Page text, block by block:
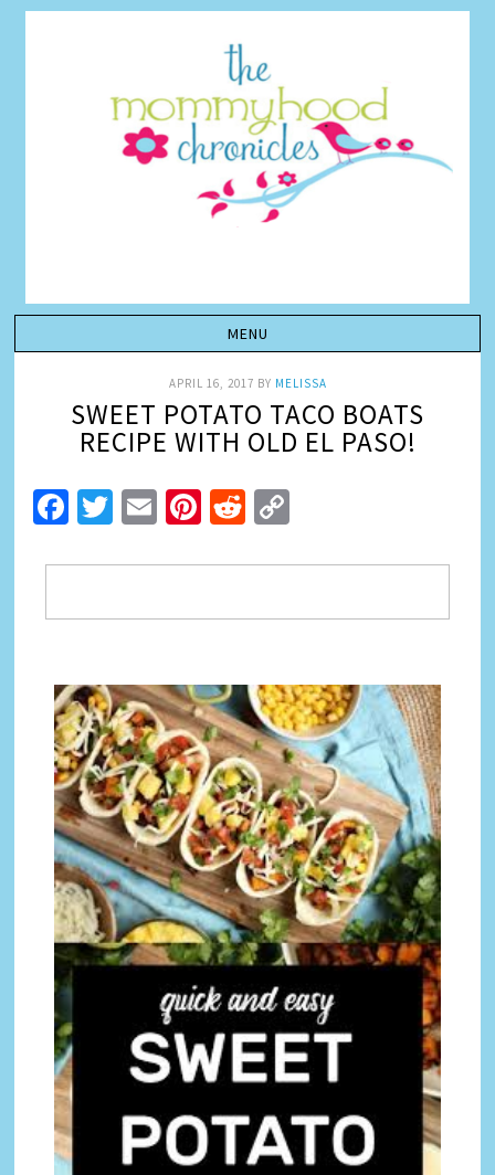
APRIL 16, 2017 BY MELISSA
SWEET POTATO TACO BOATS
RECIPE WITH OLD EL PASO!
Facebook
Twitter
EmailPinterest
Reddit